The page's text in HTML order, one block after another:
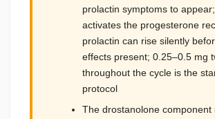
prolactin symptoms to
activates the progesterone
prolactin can rise silently
effects present; 0.25–0.5 mg
throughout the cycle is the
protocol
The drostanolone component